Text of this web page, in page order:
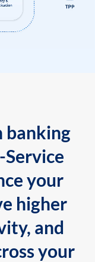
banking
your
higher
and
your